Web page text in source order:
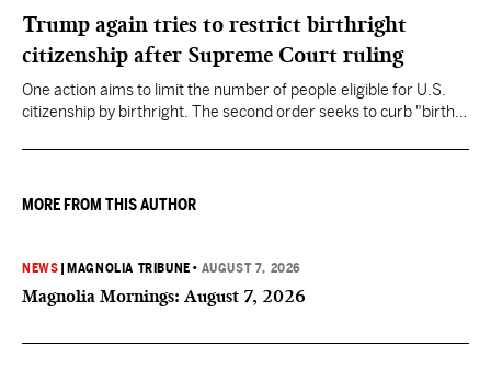
Trump again tries to restrict birthright
citizenship after Supreme Court ruling
One action aims to limit the number of people eligible for U.S.
citizenship by birthright. The second order seeks to curb "birth
they want to give birth in the U.S.
MORE FROM THIS AUTHOR
NEWS MAGNOLIA TRIBUNE • AUGUST 7, 2026
Magnolia Mornings: August 7, 2026